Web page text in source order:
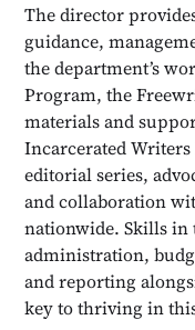
The director
guidance,
the department’s
Program, the
materials and
Incarcerated
editorial series,
and collaboration
nationwide. Skills in
administration,
and reporting
key to thriving in